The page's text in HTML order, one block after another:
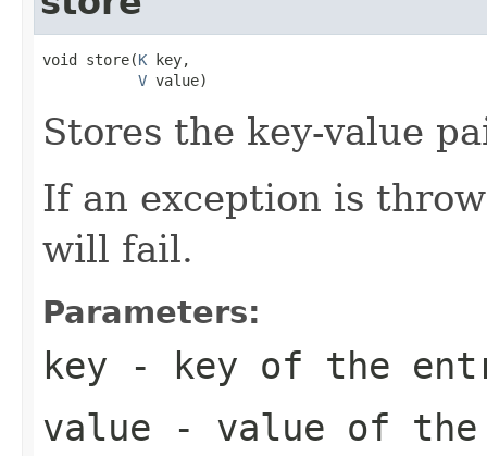
void store(K key,
V value)
Stores the key-value
If an exception is
will fail.
Parameters:
key - key of the
value - value of